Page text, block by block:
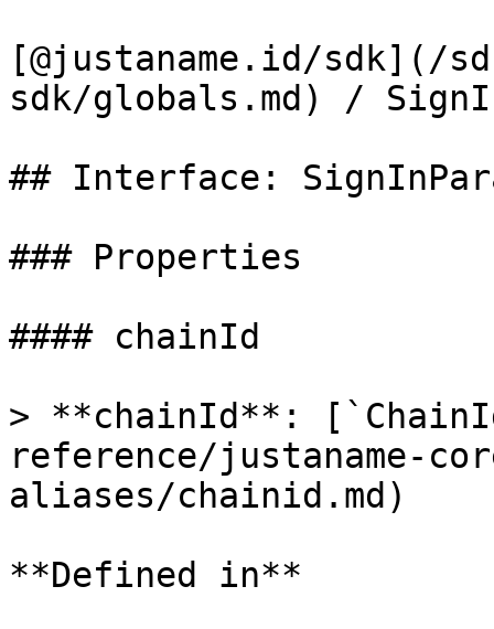
[@justaname.id/sdk](/
sdk/globals.md) /
## Interface:
### Properties
#### chainId
> **chainId**:
reference/justaname-
aliases/chainid.md)
**Defined in**